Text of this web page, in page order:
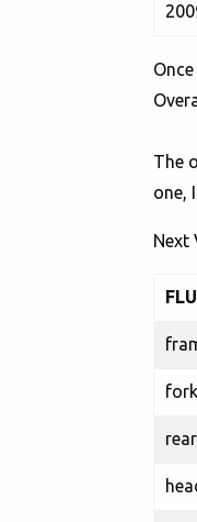
The
one,
Next
fork